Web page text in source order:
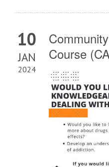
10
JAN
2024
Course